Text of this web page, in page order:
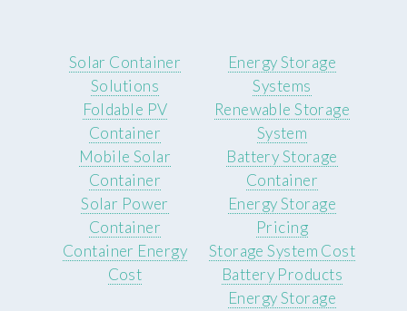
Solar Container
Solutions
Foldable PV
Container
Mobile Solar
Container
Solar Power
Container
Container Energy
Cost
Energy Storage
Systems
Renewable Storage
System
Battery Storage
Container
Energy Storage
Pricing
Storage System Cost
Battery Products
Energy Storage